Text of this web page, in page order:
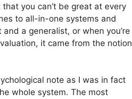
you can’t be great at every
to all-in-one systems and
a generalist, or when you’re
it came from the notion
note as I was in fact
whole system. The most